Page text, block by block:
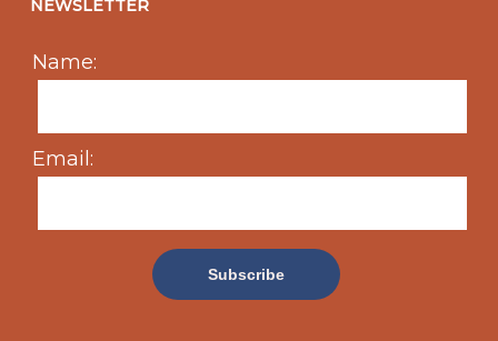
NEWSLETTER
Name:
Email: